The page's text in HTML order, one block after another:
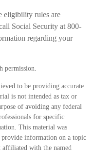
eligibility rules are
Social Security at 800-
regarding your
permission.
to be providing accurate
is not intended as tax or
of avoiding any federal
for specific
This material was
provide information on a topic
with the named